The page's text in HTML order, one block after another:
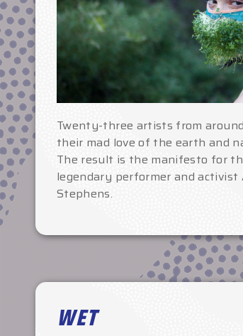
Twenty-three artists from
their mad love of the earth and
The result is the manifesto for
legendary performer and
Stephens.
WET